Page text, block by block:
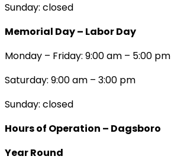
Sunday: closed
Memorial Day – Labor Day
Monday – Friday: 9:00 am – 5:00 pm
Saturday: 9:00 am – 3:00 pm
Sunday: closed
Hours of Operation – Dagsboro
Year Round